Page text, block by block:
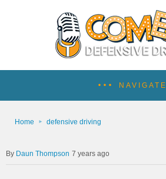
NAVIGATE
Home defensive driving
Daun Thompson 7 years ago